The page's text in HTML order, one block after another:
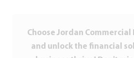
Choose Jordan
and unlock the financial